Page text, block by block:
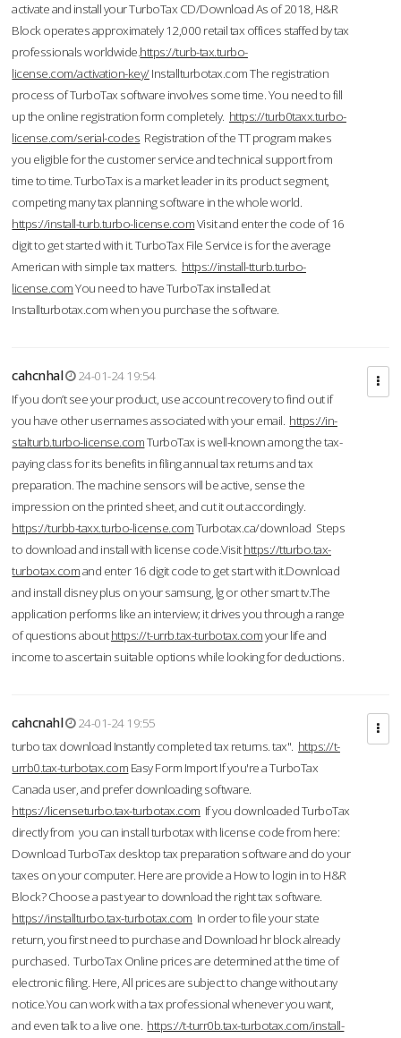
activate and install your TurboTax CD/Download As of 2018, H&R
Block operates approximately 12,000 retail tax offices staffed by tax
professionals worldwide.https://turb-tax.turbo-
license.com/activation-key/Installturbotax.com The registration
process of TurboTax software involves some time. You need to fill
up the online registration form completely. https://turb0taxx.turbo-
license.com/serial-codes Registration of the TT program makes
you eligible for the customer service and technical support from
time to time. TurboTax is a market leader in its product segment,
competing many tax planning software in the whole world.
https://install-turb.turbo-license.comVisit and enter the code of 16
digit to get started with it. TurboTax File Service is for the average
American with simple tax matters. https://install-tturb.turbo-
license.comYou need to have TurboTax installed at
Installturbotax.com when you purchase the software.
cahcnhal
24-01-24 19:54
If you don’t see your product, use account recovery to find out if
you have other usernames associated with your email. https://in-
stalturb.turbo-license.comTurboTax is well-known among the tax-
paying class for its benefits in filing annual tax returns and tax
preparation. The machine sensors will be active, sense the
impression on the printed sheet, and cut it out accordingly.
https://turbb-taxx.turbo-license.comTurbotax.ca/download Steps
to download and install with license code.Visithttps://tturbo.tax-
turbotax.comand enter 16 digit code to get start with it.Download
and install disney plus on your samsung, lg or other smart tv.The
application performs like an interview; it drives you through a range
of questions abouthttps://t-urrb.tax-turbotax.comyour life and
income to ascertain suitable options while looking for deductions.
cahcnahl
24-01-24 19:55
turbo tax download Instantly completed tax returns. tax". https://t-
urrb0.tax-turbotax.com Easy Form Import If you're a TurboTax
Canada user, and prefer downloading software.
https://licenseturbo.tax-turbotax.com If you downloaded TurboTax
directly from you can install turbotax with license code from here:
Download TurboTax desktop tax preparation software and do your
taxes on your computer. Here are provide a How to login in to H&R
Block? Choose a past year to download the right tax software.
https://installturbo.tax-turbotax.com In order to file your state
return, you first need to purchase and Download hr block already
purchased. TurboTax Online prices are determined at the time of
electronic filing. Here, All prices are subject to change without any
notice.You can work with a tax professional whenever you want,
and even talk to a live one. https://t-turr0b.tax-turbotax.com/install-